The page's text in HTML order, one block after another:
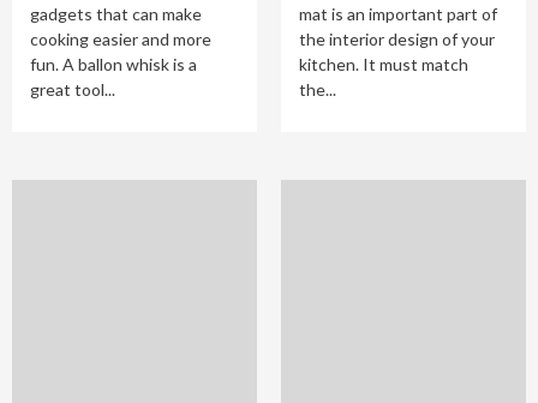
gadgets that can make
cooking easier and more
fun. A ballon whisk is a
great tool...
mat is an important part of
the interior design of your
kitchen. It must match
the...